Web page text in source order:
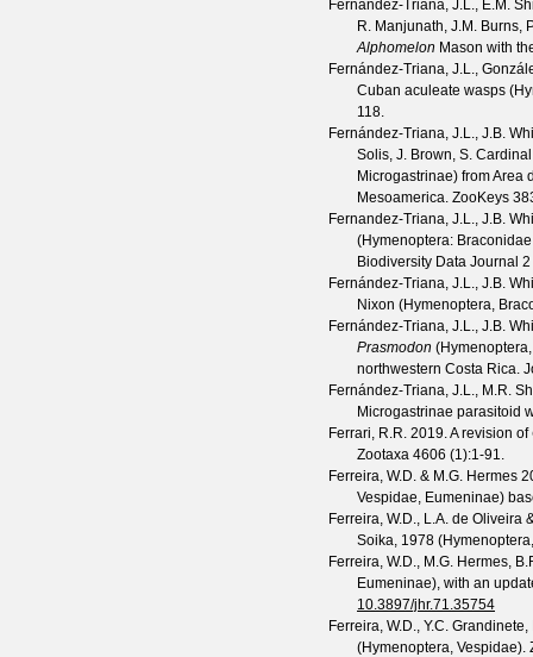
Fernández-Triana, J.L., E.M.
R. Manjunath, J.M. Burns,
Alphomelon Mason with
Fernández-Triana, J.L.,
Cuban aculeate wasps
118.
Fernández-Triana, J.L., J.B.
Solis, J. Brown, S.
Microgastrinae) from Area
Mesoamerica. ZooKeys
Fernandez-Triana, J.L., J.B.
(Hymenoptera:
Biodiversity Data Journal 2
Fernández-Triana, J.L., J.B.
Nixon (Hymenoptera,
Fernández-Triana, J.L., J.B.
Prasmodon
northwestern Costa Rica.
Fernández-Triana, J.L., M.R.
Microgastrinae parasitoid
Ferrari, R.R. 2019. A revision of
Zootaxa 4606 (1):1-91.
Ferreira, W.D. & M.G. Hermes
Vespidae, Eumeninae)
Ferreira, W.D., L.A. de Oliveira
Soika, 1978
Ferreira, W.D., M.G. Hermes,
Eumeninae), with an
10.3897/jhr.71.35754
Ferreira, W.D., Y.C.
(Hymenoptera, Vespidae).